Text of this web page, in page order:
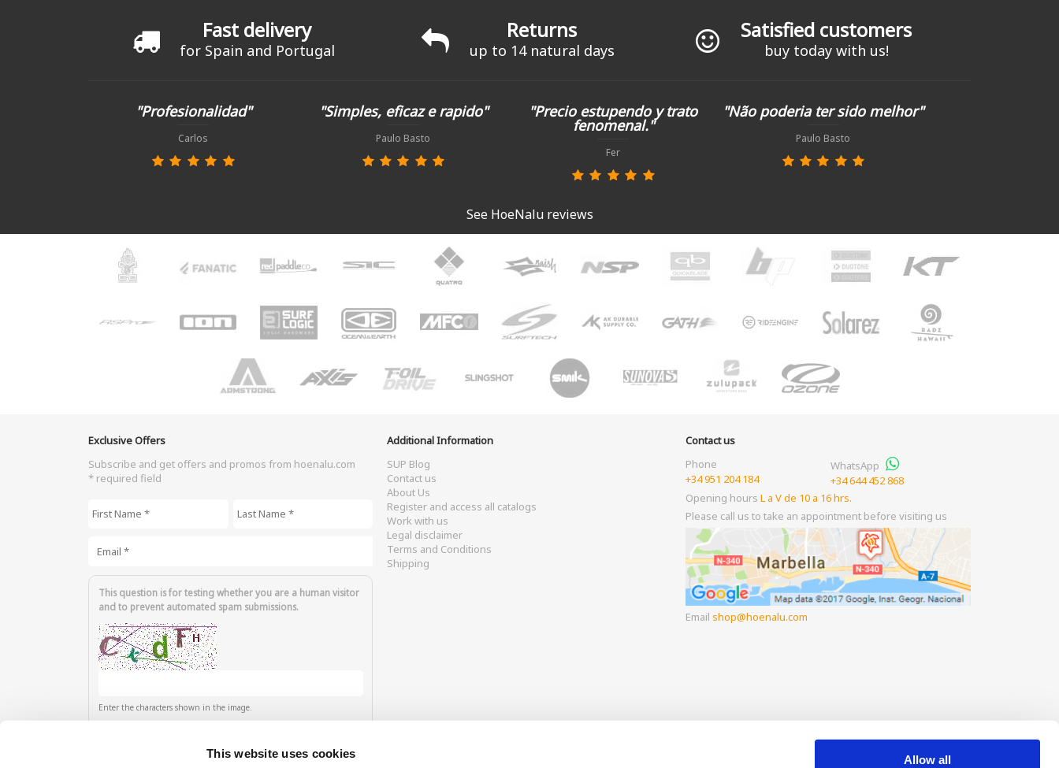
This website uses cookies Allow all
Fast delivery
for Spain and Portugal
Returns
up to 14 natural days
Satisfied customers
buy today with us!
"Profesionalidad"
Carlos
"Simples, eficaz e rapido"
Paulo Basto
"Precio estupendo y trato
fenomenal."
Fer
"Não poderia ter sido melhor"
Paulo Basto
See HoeNalu reviews
Exclusive Offers
Subscribe and get offers and promos from hoenalu.com
* required field
This question is for testing whether you are a human visitor
and to prevent automated spam submissions.
Enter the characters shown in the image.
Additional Information
SUP Blog
Contact us
About Us
Register and access all catalogs
Work with us
Legal disclaimer
Terms and Conditions
Shipping
Contact us
Phone
+34 951 204 184
WhatsApp
+34 644 452 868
Opening hoursL a V de 10 a 16 hrs.
Please call us to take an appointment before visiting us
Emailshop hoenalu.com